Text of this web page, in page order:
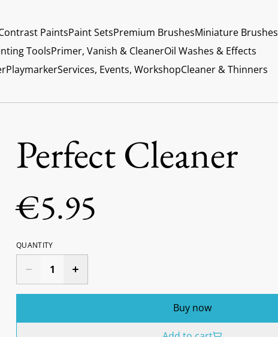
PaintsPaint SetsPremium BrushesMiniature Brushes
ToolsPrimer, Vanish & CleanerOil Washes & Effects
PlaymarkerServices, Events, WorkshopCleaner & Thinners
Perfect Cleaner
€5.95
QUANTITY
Buy now